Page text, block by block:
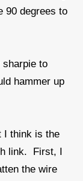
90 degrees to
sharpie to
hammer up
I think is the
link. First, I
the wire